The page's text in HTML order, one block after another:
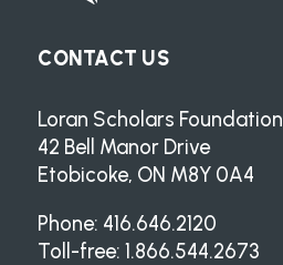
CONTACT US
Loran Scholars Foundation
42 Bell Manor Drive
Etobicoke, ON M8Y 0A4
Phone: 416.646.2120
Toll-free: 1.866.544.2673